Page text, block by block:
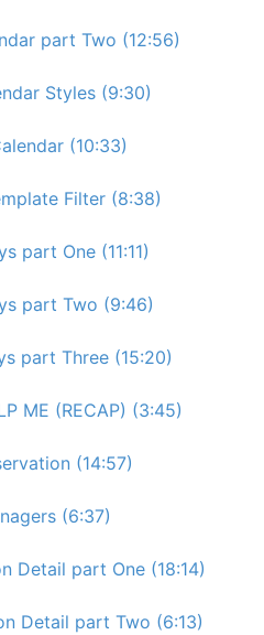
part Two (12:56)
Styles (9:30)
(10:33)
Filter (8:38)
part One (11:11)
part Two (9:46)
part Three (15:20)
ME (RECAP) (3:45)
(14:57)
(6:37)
Detail part One (18:14)
Detail part Two (6:13)